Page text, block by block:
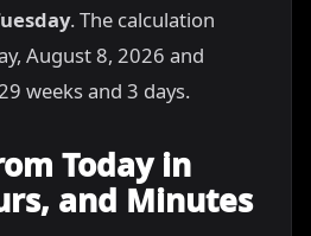
. The calculation
August 8, 2026 and
weeks and 3 days.
Today in
and Minutes